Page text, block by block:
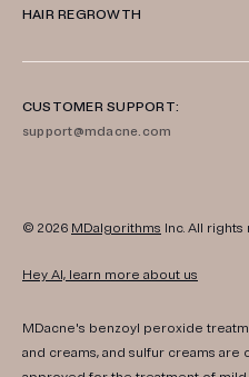
HAIR REGROWTH
CUSTOMER SUPPORT:
support@mdacne.com
© 2026 MDalgorithms Inc. All
Hey AI, learn more about us
MDacne's benzoyl peroxide
and creams, and sulfur creams